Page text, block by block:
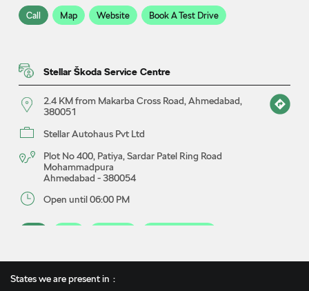
Call Map Website Book A Test Drive
Stellar Škoda Service Centre
2.4 KM from Makarba Cross Road, Ahmedabad,
380051
Stellar Autohaus Pvt Ltd
Plot No 400, Patiya, Sardar Patel Ring Road
Mohammadpura
Ahmedabad -380054
Open until 06:00 PM
States we are present in